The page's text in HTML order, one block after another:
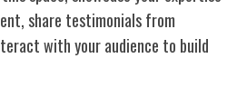
share testimonials from
with your audience to build